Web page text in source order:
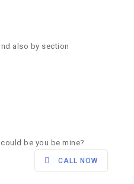
also by section
be you be mine?
CALL NOW